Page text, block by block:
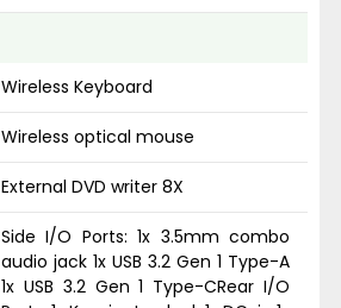
Wireless Keyboard
Wireless optical mouse
External DVD writer 8X
Side I/O Ports: 1x 3.5mm combo
audio jack 1x USB 3.2 Gen 1 Type-A
1x USB 3.2 Gen 1 Type-CRear I/O